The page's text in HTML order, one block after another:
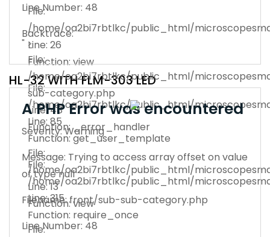
File:
/home/oa2bi7rbtlkc/public_html/
Line: 26
Function: view
File:
/home/oa2bi7rbtlkc/public_html/
Line: 85
Function: get_user_template
File:
/home/oa2bi7rbtlkc/public_html/
Line: 315
Function: require_once
Line Number: 48
Backtrace:
File:
/home/oa2bi7rbtlkc/public_html/
sub-category.php
Line: 48
Function: _error_handler
File:
/home/oa2bi7rbtlkc/public_html/
Line: 13
Function: view
File:
" >
HL-32 WITH FLM-303 LED
A PHP Error was encountered
Severity: Warning
Message: Trying to access array offset on value
of type null
Filename: front/sub-sub-category.php
Line Number: 48